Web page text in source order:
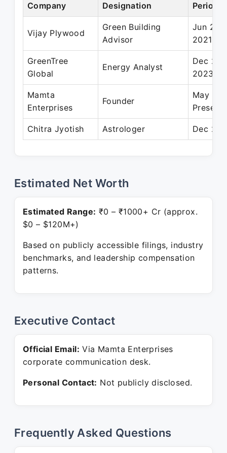
Company Designation Period
Vijay Plywood
Green Building
Advisor
Jun
2021
GreenTree
Global
Energy Analyst
Dec
2023
Mamta
Enterprises
Founder
May
Present
Chitra Jyotish Astrologer Dec
Estimated Net Worth
Estimated Range: ₹0 – ₹1000+ Cr (approx.
$0 – $120M+)
Based on publicly accessible filings, industry
benchmarks, and leadership compensation
patterns.
Executive Contact
Official Email: Via Mamta Enterprises
corporate communication desk.
Personal Contact: Not publicly disclosed.
Frequently Asked Questions